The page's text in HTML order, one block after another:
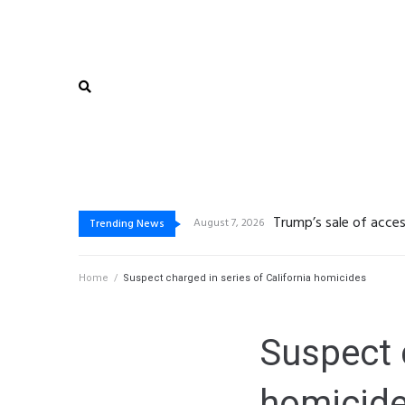
Trending News August 7, 2026
August 6, 2026 De beste bo
Vegasino: Slots de
Gambling platform
Home / Suspect charged in series of California homicides
Suspect